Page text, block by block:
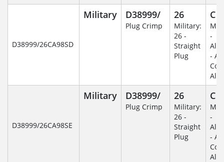
D38999/26CA98SD
Military D38999/
Plug Crimp
26
Military:
26 -
Straight
Plug
C
-
-
D38999/26CA98SE
Military D38999/
Plug Crimp
26
Military:
26 -
Straight
Plug
C
-
-